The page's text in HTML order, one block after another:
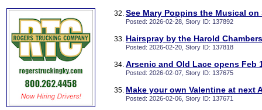
See Mary Poppins the Musical on
Posted: 2026-02-28, Story ID: 137892
Hairspray by the Harold
Posted: 2026-02-20, Story ID: 137818
Arsenic and Old Lace opens Feb
Posted: 2026-02-07, Story ID: 137675
Make your own Valentine at next
Posted: 2026-02-06, Story ID: 137671